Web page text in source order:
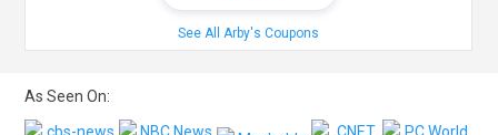
See All Arby's Coupons
As Seen On: